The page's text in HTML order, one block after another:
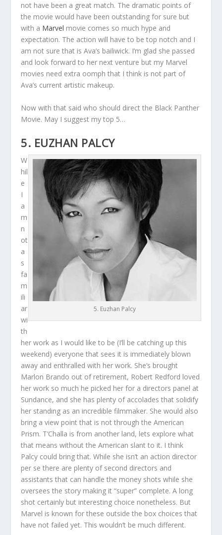
not have been a great match. The dramatic points of
the movie would have been outstanding for sure but
with a Marvel movie comes so much hype and
expectation. The action will have to be top notch and I
am not sure that is Ava’s bailiwick. I’m glad she passed
and look forward to her next venture but my Marvel
movies need extra oomph that I think is not part of
Ava’s current artistic makeup.
Now with that said who should direct the Black Panther
Movie. May I suggest my top 5…
5. EUZHAN PALCY
5. Euzhan Palcy
W
hil
e
I
a
m
n
ot
a
s
fa
m
ili
ar
wi
th
her work as I would like to be (I’ll be catching up this
weekend) everyone that sees it is immediately blown
away and enthralled with her work. She’s brought
Marlon Brando out of retirement, Robert Redford loved
her work so much he picked her for a directors panel at
Sundance, and she has plenty of accolades that solidify
her standing as an incredible filmmaker. She would also
bring a view point that is not through the American
Prism. T’Challa is from another land, lets explore what
that means without the American slant to it. I think
Palcy could bring that. While she isn’t an action director
per se there are plenty of second directors and
assistants that can handle the money shots while she
oversees the story making it “super” complete. A long
shot certainly but interesting choice nonetheless. But
Marvel is known for these outside the box choices that
have not failed yet. This wouldn’t be much different.